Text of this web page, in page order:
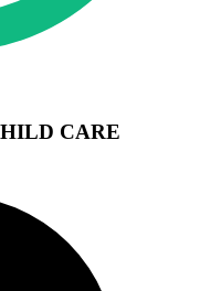
CARE